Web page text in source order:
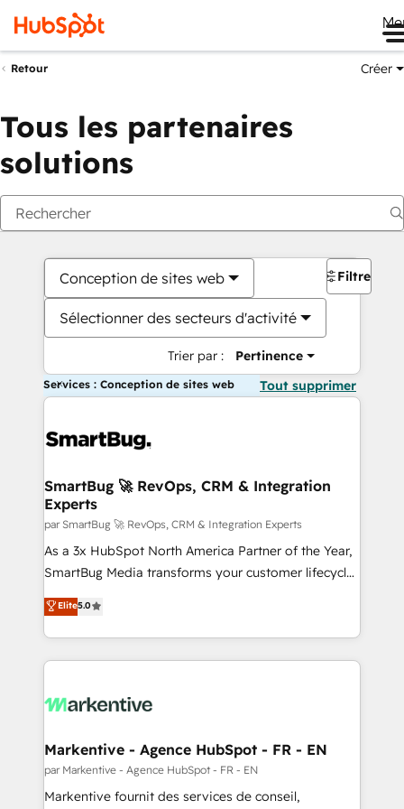
Retour Créer
Tous les partenaires
solutions
Conception de sites web
Sélectionner des secteurs d'activité
Trier par : Pertinence
Filtres
Services : Conception de sites web Tout supprimer
SmartBug 🚀 RevOps, CRM & Integration
Experts
par SmartBug 🚀 RevOps, CRM & Integration Experts
As a 3x HubSpot North America Partner of the Year,
SmartBug Media transforms your customer lifecycle
into a revenue engine. Our unified ecosystem
includes specialized divisions Globalia (AI &
Software) and Point Success Media (Paid Media),
making this the official home for all three brands. 🔄
and system integrations powered by Globalia’s
trainers to drive platform adoption. 📈 Revenue
Generation - Full-funnel marketing and high-
performance advertising via Point Success Media. -
Elite5.0
Markentive - Agence HubSpot - FR - EN
par Markentive - Agence HubSpot - FR - EN
Markentive fournit des services de conseil,